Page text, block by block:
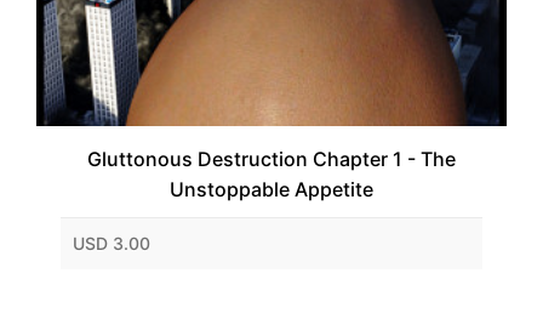
Gluttonous Destruction Chapter 1 - The
Unstoppable Appetite
USD 3.00